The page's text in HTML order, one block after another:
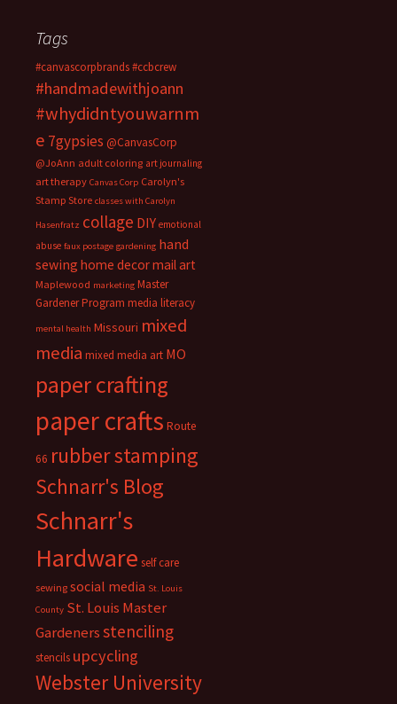
Tags
#canvascorpbrands#ccbcrew
#handmadewithjoann
#whydidntyouwarnm
e 7gypsies @CanvasCorp
@JoAnn adult coloring art journaling
art therapy Canvas Corp Carolyn's
Stamp Store classes with Carolyn
Hasenfratz collage DIY emotional
abuse faux postage gardening hand
sewing home decormail art
Maplewood marketing Master
Gardener Program media literacy
mental health Missouri mixed
media mixed media art MO
paper crafting
paper crafts Route
66 rubber stamping
Schnarr's Blog
Schnarr's
Hardware self care
sewing social media St. Louis
County St. Louis Master
Gardenersstenciling
stencils upcycling
Webster University